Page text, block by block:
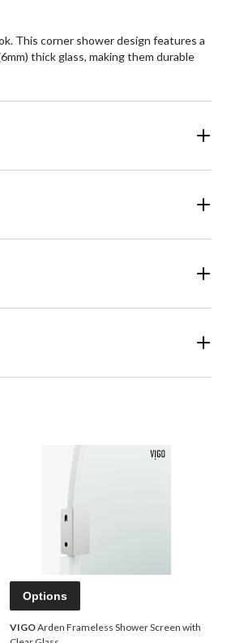
This corner shower design features a
thick glass, making them durable
Options
VIGOArden Frameless Shower Screen with